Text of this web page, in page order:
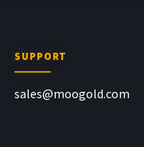
SUPPORT
sales@moogold.com